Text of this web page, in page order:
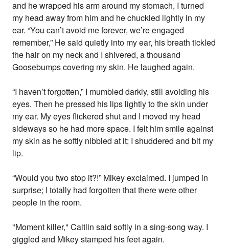
and he wrapped his arm around my stomach, I turned
my head away from him and he chuckled lightly in my
ear. “You can’t avoid me forever, we’re engaged
remember,” He said quietly into my ear, his breath tickled
the hair on my neck and I shivered, a thousand
Goosebumps covering my skin. He laughed again.
“I haven’t forgotten,” I mumbled darkly, still avoiding his
eyes. Then he pressed his lips lightly to the skin under
my ear. My eyes flickered shut and I moved my head
sideways so he had more space. I felt him smile against
my skin as he softly nibbled at it; I shuddered and bit my
lip.
“Would you two stop it?!” Mikey exclaimed. I jumped in
surprise; I totally had forgotten that there were other
people in the room.
"Moment killer," Caitlin said softly in a sing-song way. I
giggled and Mikey stamped his feet again.